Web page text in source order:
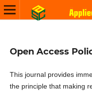
Open Access
This journal provides
the principle that making